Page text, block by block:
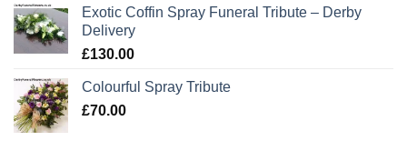
Exotic Coffin Spray Funeral Tribute – Derby
Delivery
£130.00
Colourful Spray Tribute
£70.00